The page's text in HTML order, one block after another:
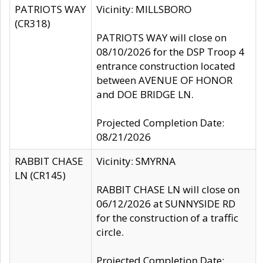
PATRIOTS WAY
(CR318)
Vicinity: MILLSBORO
PATRIOTS WAY will close on
08/10/2026 for the DSP Troop 4
entrance construction located
between AVENUE OF HONOR
and DOE BRIDGE LN.
Projected Completion Date:
08/21/2026
RABBIT CHASE
LN (CR145)
Vicinity: SMYRNA
RABBIT CHASE LN will close on
06/12/2026 at SUNNYSIDE RD
for the construction of a traffic
circle.